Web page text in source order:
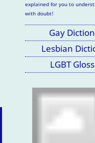
explained for you to
with doubt!
Gay
Lesbian
LGBT